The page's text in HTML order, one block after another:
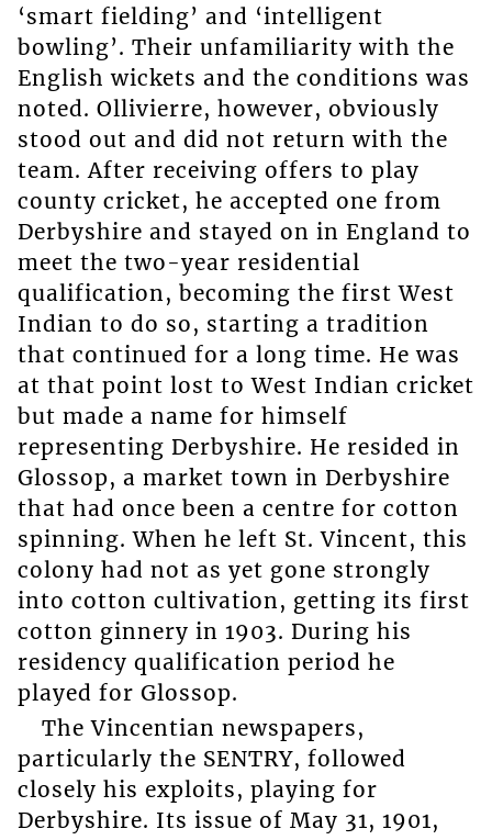
‘smart fielding’ and ‘intelligent
bowling’. Their unfamiliarity with the
English wickets and the conditions was
noted. Ollivierre, however, obviously
stood out and did not return with the
team. After receiving offers to play
county cricket, he accepted one from
Derbyshire and stayed on in England to
meet the two-year residential
qualification, becoming the first West
Indian to do so, starting a tradition
that continued for a long time. He was
at that point lost to West Indian cricket
but made a name for himself
representing Derbyshire. He resided in
Glossop, a market town in Derbyshire
that had once been a centre for cotton
spinning. When he left St. Vincent, this
colony had not as yet gone strongly
into cotton cultivation, getting its first
cotton ginnery in 1903. During his
residency qualification period he
played for Glossop.
The Vincentian newspapers,
particularly the SENTRY, followed
closely his exploits, playing for
Derbyshire. Its issue of May 31, 1901,